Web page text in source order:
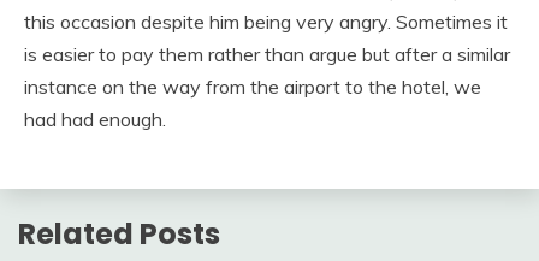
this occasion despite him being very angry. Sometimes it
is easier to pay them rather than argue but after a similar
instance on the way from the airport to the hotel, we
had had enough.
Related Posts